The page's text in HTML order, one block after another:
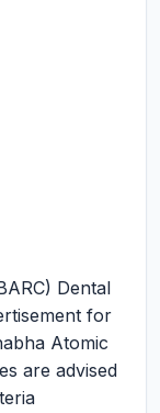
Dental
for
Atomic
are advised